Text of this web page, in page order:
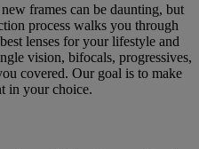
frames can be daunting, but
process walks you through
lenses for your lifestyle and
vision, bifocals, progressives,
covered. Our goal is to make
in your choice.